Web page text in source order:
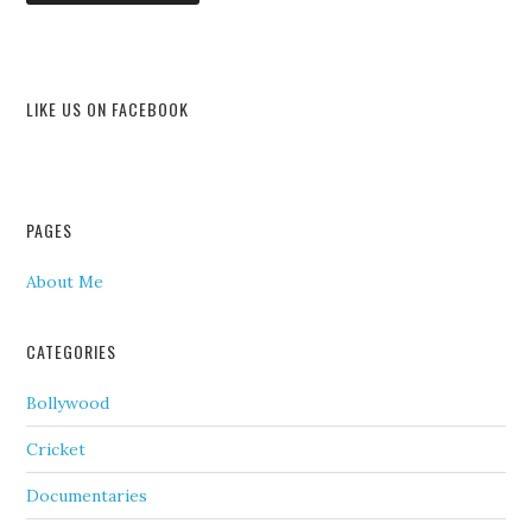
LIKE US ON FACEBOOK
PAGES
About Me
CATEGORIES
Bollywood
Cricket
Documentaries